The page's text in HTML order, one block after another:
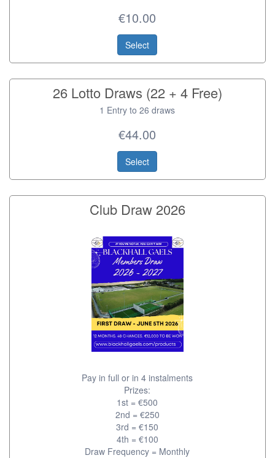
€10.00
Select
26 Lotto Draws (22 + 4 Free)
1 Entry to 26 draws
€44.00
Select
Club Draw 2026
Pay in full or in 4 instalments
Prizes:
1st = €500
2nd = €250
3rd = €150
4th = €100
Draw Frequency = Monthly